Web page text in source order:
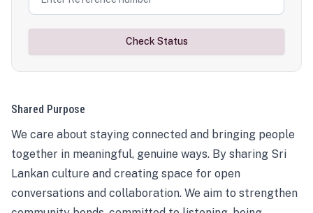
Check Status
Shared Purpose
We care about staying connected and bringing people
together in meaningful, genuine ways. By sharing Sri
Lankan culture and creating space for open
conversations and collaboration. We aim to strengthen